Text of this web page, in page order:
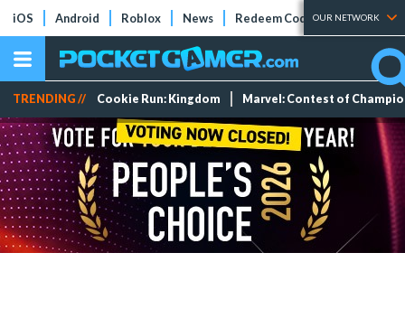
iOS Android Roblox News Redeem Codes Tier Lists
OUR NETWORK
TRENDING // Cookie Run: Kingdom Marvel: Contest of